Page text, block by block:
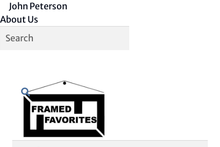
John Peterson
About Us
Skip
navigation
Skip
content
Search